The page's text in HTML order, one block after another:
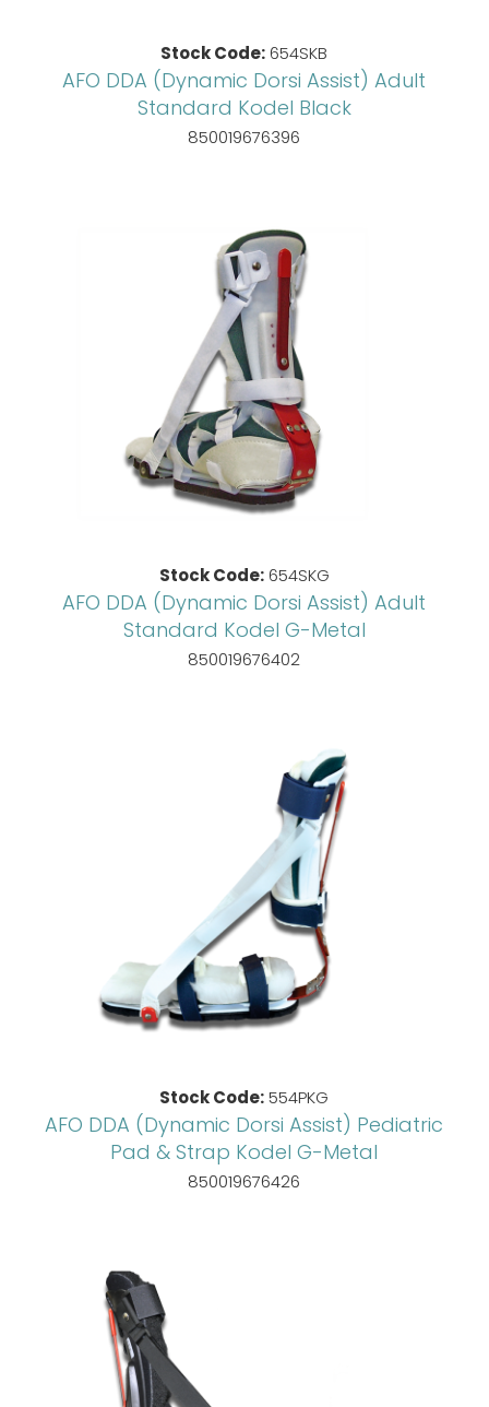
Stock Code:654SKB
AFO DDA (Dynamic Dorsi Assist) Adult
Standard Kodel Black
850019676396
Stock Code:654SKG
AFO DDA (Dynamic Dorsi Assist) Adult
Standard Kodel G-Metal
850019676402
Stock Code:554PKG
AFO DDA (Dynamic Dorsi Assist) Pediatric
Pad & Strap Kodel G-Metal
850019676426